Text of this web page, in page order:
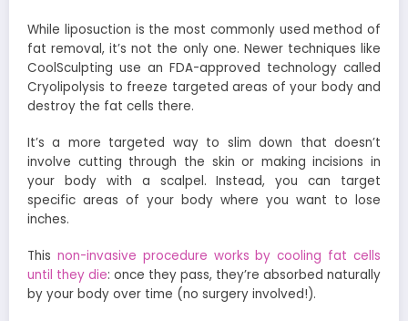
While liposuction is the most commonly used method of
fat removal, it’s not the only one. Newer techniques like
CoolSculpting use an FDA-approved technology called
Cryolipolysis to freeze targeted areas of your body and
destroy the fat cells there.
It’s a more targeted way to slim down that doesn’t
involve cutting through the skin or making incisions in
your body with a scalpel. Instead, you can target
specific areas of your body where you want to lose
inches.
This non-invasive procedure works by cooling fat cells
until they die: once they pass, they’re absorbed naturally
by your body over time (no surgery involved!).